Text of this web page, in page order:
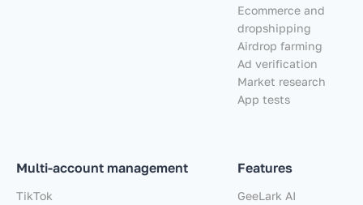
Multi-account management
TikTok
Ecommerce and
dropshipping
Airdrop farming
Ad verification
Market research
App tests
Features
GeeLark AI